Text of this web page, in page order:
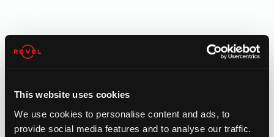
This website uses cookies
We use cookies to personalise content and ads, to
provide social media features and to analyse our traffic.
hospitality buildings and more with over 10,000 sq. ft.
rooftops.